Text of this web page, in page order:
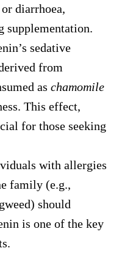
diarrhoea,
supplementation.
sedative
from
as chamomile
This effect,
for those seeking
with allergies
family (e.g.,
should
is one of the key